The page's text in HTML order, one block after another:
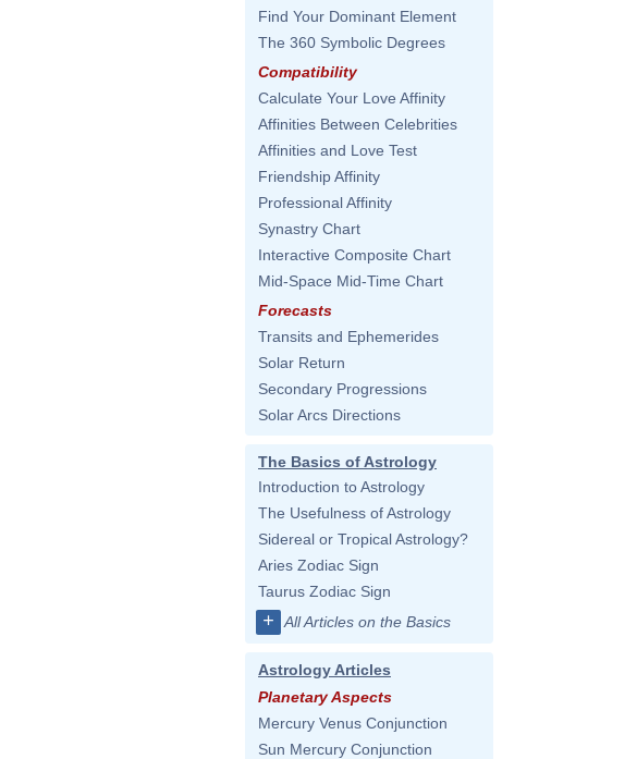
Find Your Dominant Element
The 360 Symbolic Degrees
Compatibility
Calculate Your Love Affinity
Affinities Between Celebrities
Affinities and Love Test
Friendship Affinity
Professional Affinity
Synastry Chart
Interactive Composite Chart
Mid-Space Mid-Time Chart
Forecasts
Transits and Ephemerides
Solar Return
Secondary Progressions
Solar Arcs Directions
The Basics of Astrology
Introduction to Astrology
The Usefulness of Astrology
Sidereal or Tropical Astrology?
Aries Zodiac Sign
Taurus Zodiac Sign
+ All Articles on the Basics
Astrology Articles
Planetary Aspects
Mercury Venus Conjunction
Sun Mercury Conjunction